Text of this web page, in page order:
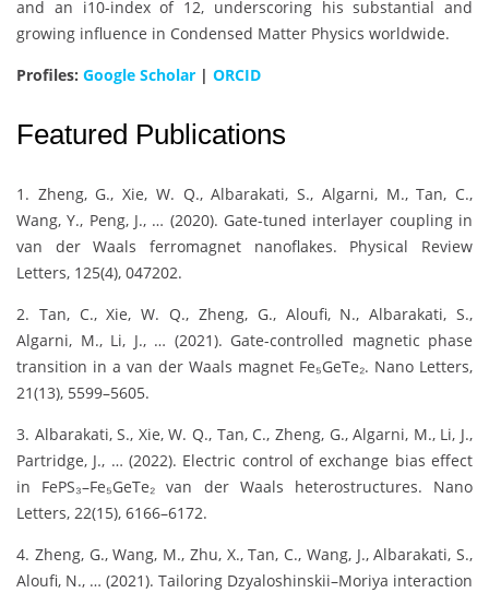
and an i10-index of 12, underscoring his substantial and
growing influence in Condensed Matter Physics worldwide.
Profiles: Google Scholar | ORCID
Featured Publications
1. Zheng, G., Xie, W. Q., Albarakati, S., Algarni, M., Tan, C.,
Wang, Y., Peng, J., … (2020). Gate-tuned interlayer coupling in
van der Waals ferromagnet nanoflakes. Physical Review
Letters, 125(4), 047202.
2. Tan, C., Xie, W. Q., Zheng, G., Aloufi, N., Albarakati, S.,
Algarni, M., Li, J., … (2021). Gate-controlled magnetic phase
transition in a van der Waals magnet Fe₅GeTe₂. Nano Letters,
21(13), 5599–5605.
3. Albarakati, S., Xie, W. Q., Tan, C., Zheng, G., Algarni, M., Li, J.,
Partridge, J., … (2022). Electric control of exchange bias effect
in FePS₃–Fe₅GeTe₂ van der Waals heterostructures. Nano
Letters, 22(15), 6166–6172.
4. Zheng, G., Wang, M., Zhu, X., Tan, C., Wang, J., Albarakati, S.,
Aloufi, N., … (2021). Tailoring Dzyaloshinskii–Moriya interaction